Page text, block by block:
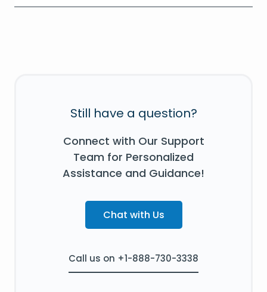
Still have a question?
Connect with Our Support
Team for Personalized
Assistance and Guidance!
Chat with Us
Call us on +1-888-730-3338